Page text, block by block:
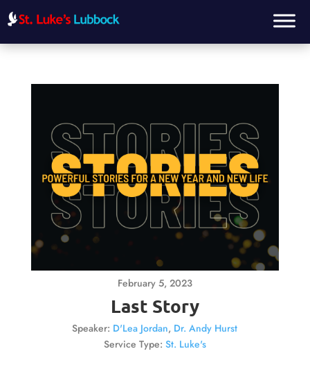
February 5, 2023
Last Story
Speaker: D'Lea Jordan, Dr. Andy Hurst
Service Type: St. Luke's